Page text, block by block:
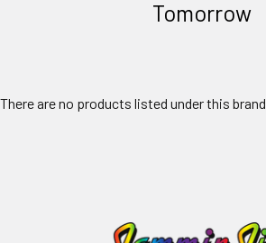
Tomorrow
There are no products listed under this